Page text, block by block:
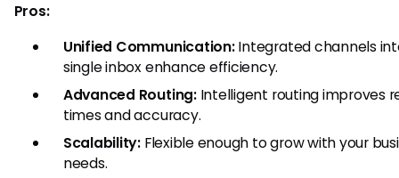
Pros:
Unified Communication:Integrated channels
single inbox enhance efficiency.
Advanced Routing:Intelligent routing improves
times and accuracy.
Scalability:Flexible enough to grow with your
needs.